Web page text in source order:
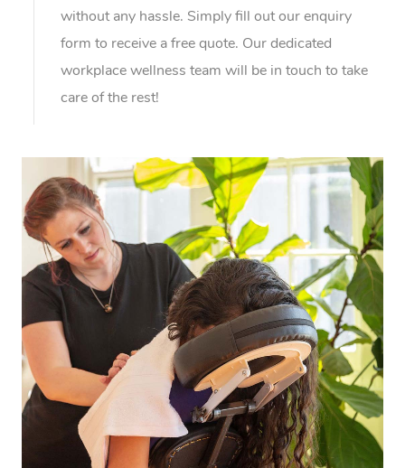
without any hassle. Simply fill out our enquiry
form to receive a free quote. Our dedicated
workplace wellness team will be in touch to take
care of the rest!